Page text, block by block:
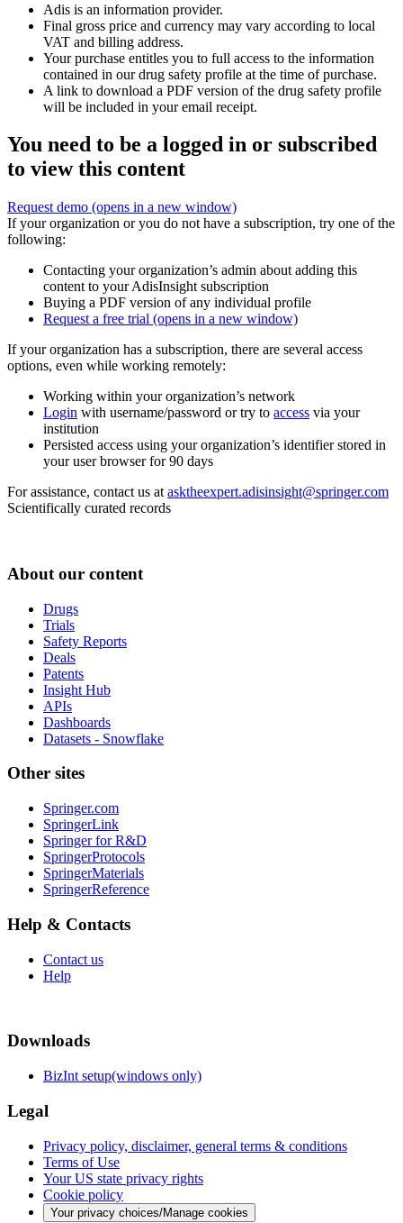
Adis is an information provider.
Final gross price and currency may vary according to local
VAT and billing address.
Your purchase entitles you to full access to the information
contained in our drug safety profile at the time of purchase.
A link to download a PDF version of the drug safety profile
will be included in your email receipt.
You need to be a logged in or subscribed
to view this content
Request demo (opens in a new window)
If your organization or you do not have a subscription, try one of the
following:
Contacting your organization’s admin about adding this
content to your AdisInsight subscription
Buying a PDF version of any individual profile
Request a free trial (opens in a new window)
If your organization has a subscription, there are several access
options, even while working remotely:
Working within your organization’s network
Login with username/password or try to access via your
institution
Persisted access using your organization’s identifier stored in
your user browser for 90 days
For assistance, contact us at asktheexpert.adisinsight@springer.com
Scientifically curated records
About our content
Drugs
Trials
Safety Reports
Deals
Patents
Insight Hub
APIs
Dashboards
Datasets - Snowflake
Other sites
Springer.com
SpringerLink
Springer for R&D
SpringerProtocols
SpringerMaterials
SpringerReference
Help & Contacts
Contact us
Help
Downloads
BizInt setup(windows only)
Legal
Privacy policy, disclaimer, general terms & conditions
Terms of Use
Your US state privacy rights
Cookie policy
Your privacy choices/Manage cookies